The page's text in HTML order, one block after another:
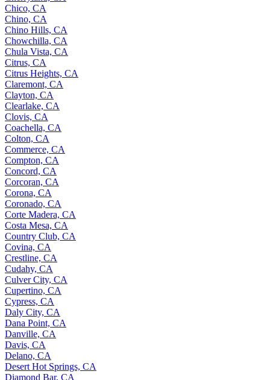
Chico, CA
Chino, CA
Chino Hills, CA
Chowchilla, CA
Chula Vista, CA
Citrus, CA
Citrus Heights, CA
Claremont, CA
Clayton, CA
Clearlake, CA
Clovis, CA
Coachella, CA
Colton, CA
Commerce, CA
Compton, CA
Concord, CA
Corcoran, CA
Corona, CA
Coronado, CA
Corte Madera, CA
Costa Mesa, CA
Country Club, CA
Covina, CA
Crestline, CA
Cudahy, CA
Culver City, CA
Cupertino, CA
Cypress, CA
Daly City, CA
Dana Point, CA
Danville, CA
Davis, CA
Delano, CA
Desert Hot Springs, CA
Diamond Bar, CA